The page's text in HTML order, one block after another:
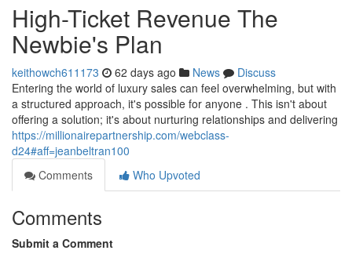
High-Ticket Revenue The
Newbie's Plan
keithowch611173 62 days ago News
Discuss
Entering the world of luxury sales can feel overwhelming, but with
a structured approach, it's possible for anyone . This isn't about
offering a solution; it's about nurturing relationships and delivering
https://millionairepartnership.com/webclass-
d24#aff=jeanbeltran100
Comments
Who Upvoted
Comments
Submit a Comment